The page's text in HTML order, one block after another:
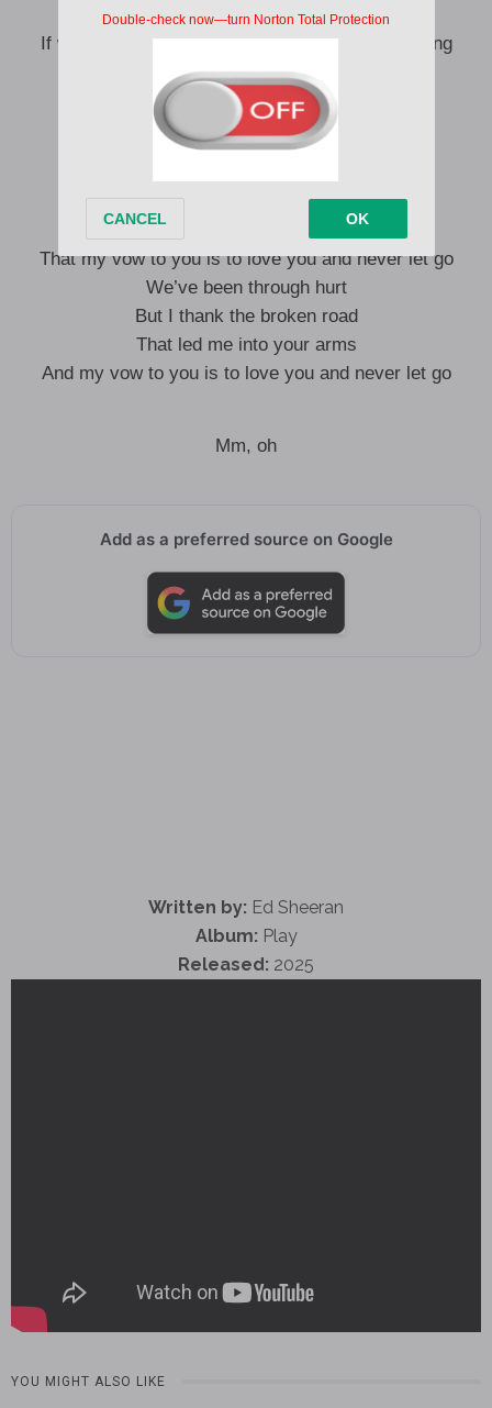
Hey, it doesn’t matter
If we make a mess of it, we’ll get through anything
Hey, now and forever
I want the rest of it, I want the rest of it
I need you to know
That beyond to have and hold
That my vow to you is to love you and never let go
We’ve been through hurt
But I thank the broken road
That led me into your arms
And my vow to you is to love you and never let go
Mm, oh
Add as a preferred source on Google
Written by: Ed Sheeran
Album: Play
Released: 2025
YOU MIGHT ALSO LIKE